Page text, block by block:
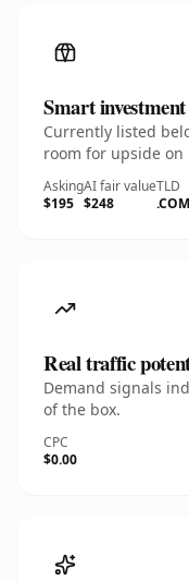
Smart investment
Currently listed
room for upside on
Asking
$195
AI fair value
$248
TLD
.COM
Real traffic
Demand signals
of the box.
CPC
$0.00